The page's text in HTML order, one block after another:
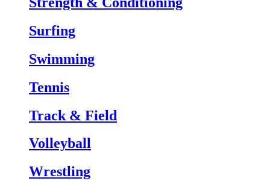
Surfing
Swimming
Tennis
Track & Field
Volleyball
Wrestling